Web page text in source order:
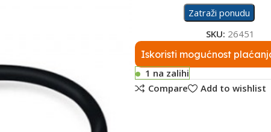
Zatraži ponudu
SKU: 26451
Iskoristi mogućnost
1 na zalihi
Compare
Add to wishlist